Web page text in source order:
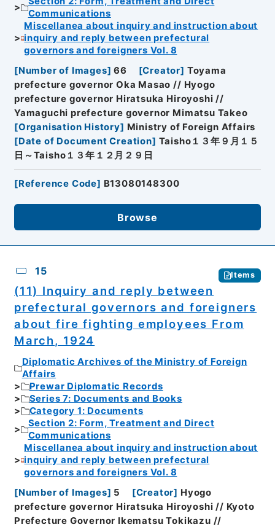
Communications
Miscellanea about inquiry and instruction about
inquiry and reply between prefectural
governors and foreigners Vol. 8
[Number of Images] 66 [Creator] Toyama
prefecture governor Oka Masao // Hyogo
prefecture governor Hiratsuka Hiroyoshi //
Yamaguchi prefecture governor Mimatsu Takeo
[Organisation History] Ministry of Foreign Affairs
[Date of Document Creation] Taisho１３年９月１５
日～Taisho１３年１２月２９日
[Reference Code] B13080148300
Browse
15 Items
(11) Inquiry and reply between
prefectural governors and foreigners
about fire fighting employees From
March, 1924
Diplomatic Archives of the Ministry of Foreign
Affairs
Prewar Diplomatic Records
Series 7: Documents and Books
Category 1: Documents
Section 2: Form, Treatment and Direct
Communications
Miscellanea about inquiry and instruction about
inquiry and reply between prefectural
governors and foreigners Vol. 8
[Number of Images] 5 [Creator] Hyogo
prefecture governor Hiratsuka Hiroyoshi // Kyoto
Prefecture Governor Ikematsu Tokikazu //